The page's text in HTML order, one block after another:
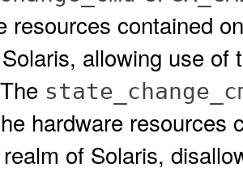
resources contained
allowing use
hardware resources
of Solaris,